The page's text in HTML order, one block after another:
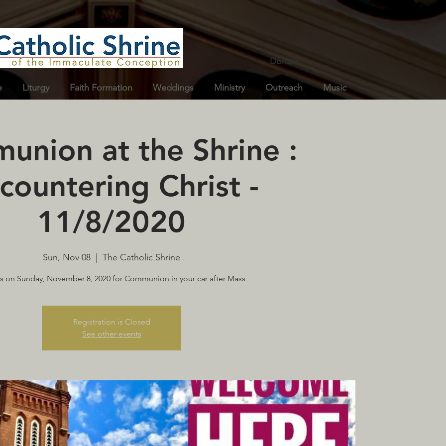
Donate
Liturgy Faith Formation Weddings Ministry Outreach Music
at the Shrine :
Christ -
11/8/2020
Sun, Nov 08 The Catholic Shrine
on Sunday, November 8, 2020 for Communion in your car after Mass
Registration is Closed
See other events